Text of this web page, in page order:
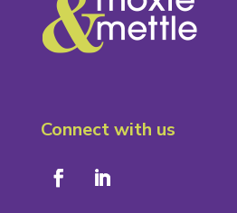
Connect with us